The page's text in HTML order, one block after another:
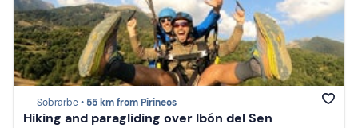
Sobrarbe • 55 km from Pirineos
Hiking and paragliding over Ibón del Sen